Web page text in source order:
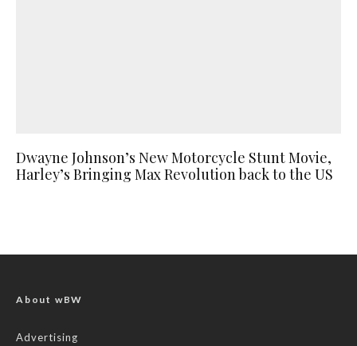
Dwayne Johnson’s New Motorcycle Stunt Movie,
Harley’s Bringing Max Revolution back to the US
About wBW
Advertising